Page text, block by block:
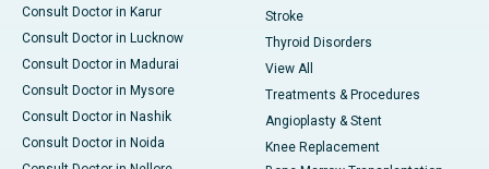
Consult Doctor in Karur
Consult Doctor in Lucknow
Consult Doctor in Madurai
Consult Doctor in Mysore
Consult Doctor in Nashik
Consult Doctor in Noida
Stroke
Thyroid Disorders
View All
Treatments & Procedures
Angioplasty & Stent
Knee Replacement